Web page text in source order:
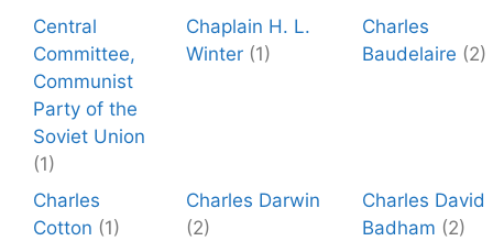
Central
Committee,
Communist
Party of the
Soviet Union
(1)
Chaplain H. L.
Winter (1)
Charles
Baudelaire (2)
Charles
Cotton (1)
Charles Darwin
(2)
Charles David
Badham (2)